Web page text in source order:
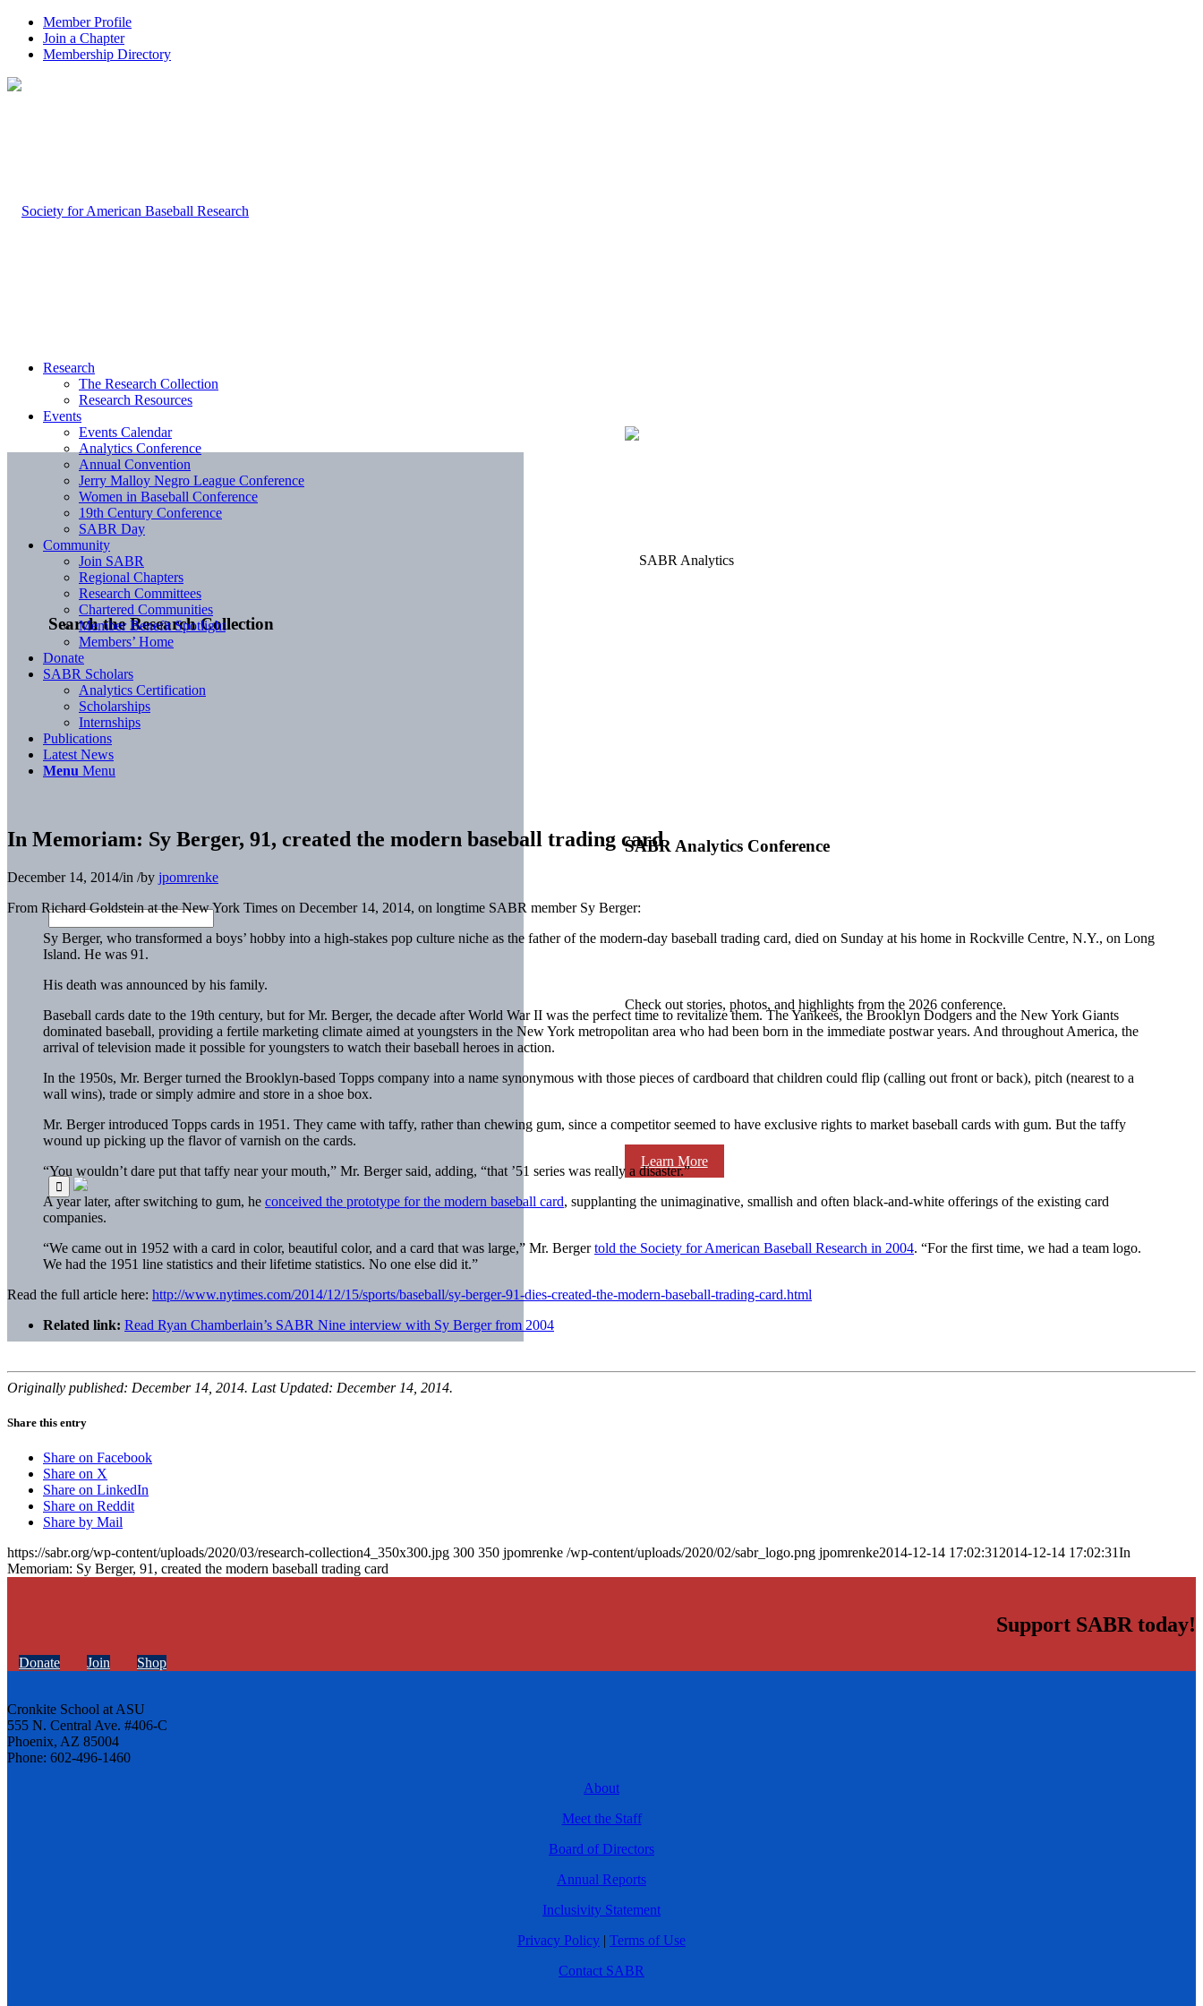
Member Profile
Join a Chapter
Membership Directory
Search the Research Collection
SABR Analytics Conference
Check out stories, photos, and highlights from the 2026 conference.
Learn More
Research
The Research Collection
Research Resources
Events
Events Calendar
Analytics Conference
Annual Convention
Jerry Malloy Negro League Conference
Women in Baseball Conference
19th Century Conference
SABR Day
Community
Join SABR
Regional Chapters
Research Committees
Chartered Communities
Member Benefit Spotlight
Members’ Home
Donate
SABR Scholars
Analytics Certification
Scholarships
Internships
Publications
Latest News
Menu Menu
In Memoriam: Sy Berger, 91, created the modern baseball trading card
December 14, 2014/in /by jpomrenke
From Richard Goldstein at the New York Times on December 14, 2014, on longtime SABR member Sy Berger:
Sy Berger, who transformed a boys’ hobby into a high-stakes pop culture niche as the father of the modern-day baseball trading card, died on Sunday at his home in Rockville Centre, N.Y., on Long
Island. He was 91.
His death was announced by his family.
Baseball cards date to the 19th century, but for Mr. Berger, the decade after World War II was the perfect time to revitalize them. The Yankees, the Brooklyn Dodgers and the New York Giants
dominated baseball, providing a fertile marketing climate aimed at youngsters in the New York metropolitan area who had been born in the immediate postwar years. And throughout America, the
arrival of television made it possible for youngsters to watch their baseball heroes in action.
In the 1950s, Mr. Berger turned the Brooklyn-based Topps company into a name synonymous with those pieces of cardboard that children could flip (calling out front or back), pitch (nearest to a
wall wins), trade or simply admire and store in a shoe box.
Mr. Berger introduced Topps cards in 1951. They came with taffy, rather than chewing gum, since a competitor seemed to have exclusive rights to market baseball cards with gum. But the taffy
wound up picking up the flavor of varnish on the cards.
“You wouldn’t dare put that taffy near your mouth,” Mr. Berger said, adding, “that ’51 series was really a disaster.”
A year later, after switching to gum, he conceived the prototype for the modern baseball card, supplanting the unimaginative, smallish and often black-and-white offerings of the existing card
companies.
“We came out in 1952 with a card in color, beautiful color, and a card that was large,” Mr. Bergertold the Society for American Baseball Research in 2004. “For the first time, we had a team logo.
We had the 1951 line statistics and their lifetime statistics. No one else did it.”
Read the full article here: http://www.nytimes.com/2014/12/15/sports/baseball/sy-berger-91-dies-created-the-modern-baseball-trading-card.html
Related link: Read Ryan Chamberlain’s SABR Nine interview with Sy Berger from 2004
Originally published: December 14, 2014. Last Updated: December 14, 2014.
Share this entry
Share on Facebook
Share on X
Share on LinkedIn
Share on Reddit
Share by Mail
https://sabr.org/wp-content/uploads/2020/03/research-collection4_350x300.jpg 300 350 jpomrenke /wp-content/uploads/2020/02/sabr_logo.png jpomrenke2014-12-14 17:02:31 2014-12-14 17:02:31In
Memoriam: Sy Berger, 91, created the modern baseball trading card
Support SABR today!
Donate Join Shop
Cronkite School at ASU
555 N. Central Ave. #406-C
Phoenix, AZ 85004
Phone: 602-496-1460
About
Meet the Staff
Board of Directors
Annual Reports
Inclusivity Statement
Privacy Policy | Terms of Use
Contact SABR